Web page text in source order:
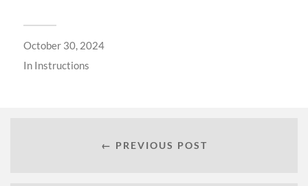
October 30, 2024
In Instructions
← PREVIOUS POST